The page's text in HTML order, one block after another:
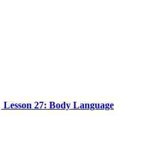
Lesson 27: Body Language